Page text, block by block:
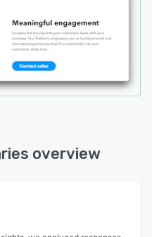
overview